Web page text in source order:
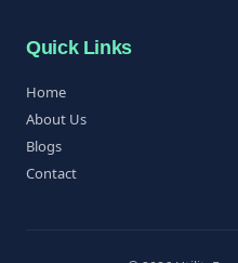
Quick Links
Home
About Us
Blogs
Contact